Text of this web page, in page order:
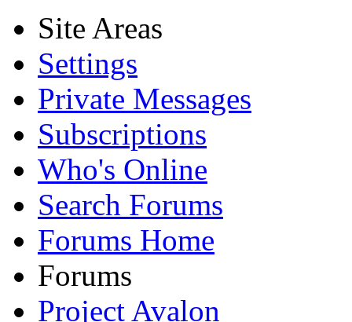
Site Areas
Settings
Private Messages
Subscriptions
Who's Online
Search Forums
Forums Home
Forums
Project Avalon